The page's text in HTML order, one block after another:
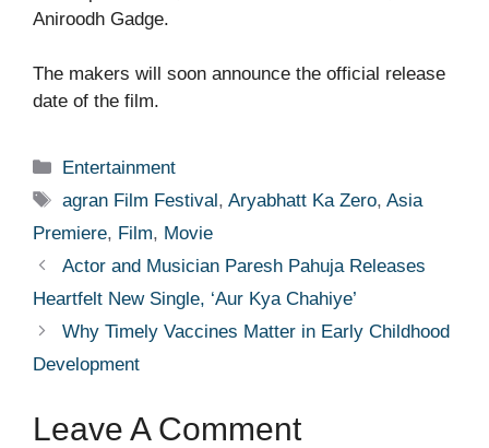
Aniroodh Gadge.
The makers will soon announce the official release
date of the film.
Categories
Entertainment
Tags
agran Film Festival ,Aryabhatt Ka Zero,Asia
Premiere, Film, Movie
Actor and Musician Paresh Pahuja Releases
Heartfelt New Single, ‘Aur Kya Chahiye’
Why Timely Vaccines Matter in Early Childhood
Development
Leave A Comment